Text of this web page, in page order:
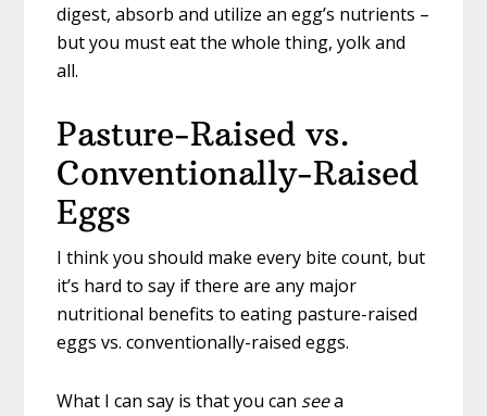
digest, absorb and utilize an egg’s nutrients –
but you must eat the whole thing, yolk and
all.
Pasture-Raised vs.
Conventionally-Raised
Eggs
I think you should make every bite count, but
it’s hard to say if there are any major
nutritional benefits to eating pasture-raised
eggs vs. conventionally-raised eggs.
What I can say is that you can seea